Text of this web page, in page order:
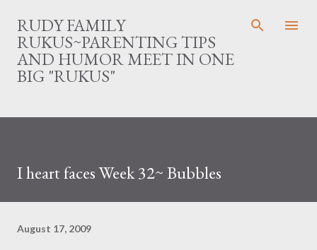
Skip to main content
RUDY FAMILY
RUKUS~PARENTING TIPS
AND HUMOR MEET IN ONE
BIG "RUKUS"
I heart faces Week 32~ Bubbles
August 17, 2009